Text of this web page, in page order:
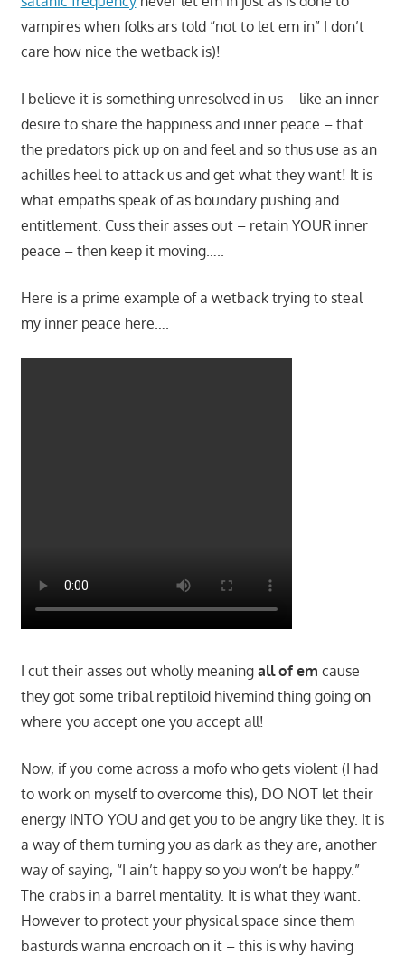
vampires when folks ars told “not to let em in” I don’t
care how nice the wetback is)!
I believe it is something unresolved in us – like an inner
desire to share the happiness and inner peace – that
the predators pick up on and feel and so thus use as an
achilles heel to attack us and get what they want! It is
what empaths speak of as boundary pushing and
entitlement. Cuss their asses out – retain YOUR inner
peace – then keep it moving…..
Here is a prime example of a wetback trying to steal
my inner peace here….
I cut their asses out wholly meaning all of em cause
they got some tribal reptiloid hivemind thing going on
where you accept one you accept all!
Now, if you come across a mofo who gets violent (I had
to work on myself to overcome this), DO NOT let their
energy INTO YOU and get you to be angry like they. It is
a way of them turning you as dark as they are, another
way of saying, “I ain’t happy so you won’t be happy.”
The crabs in a barrel mentality. It is what they want.
However to protect your physical space since them
basturds wanna encroach on it – this is why having